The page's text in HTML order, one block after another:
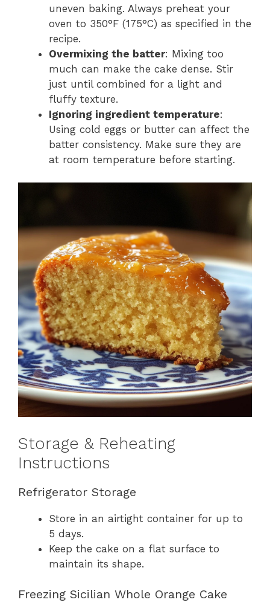
uneven baking. Always preheat your
oven to 350°F (175°C) as specified in the
recipe.
Overmixing the batter: Mixing too
much can make the cake dense. Stir
just until combined for a light and
fluffy texture.
Ignoring ingredient temperature:
Using cold eggs or butter can affect the
batter consistency. Make sure they are
at room temperature before starting.
Storage & Reheating
Instructions
Refrigerator Storage
Store in an airtight container for up to
5 days.
Keep the cake on a flat surface to
maintain its shape.
Freezing Sicilian Whole Orange Cake